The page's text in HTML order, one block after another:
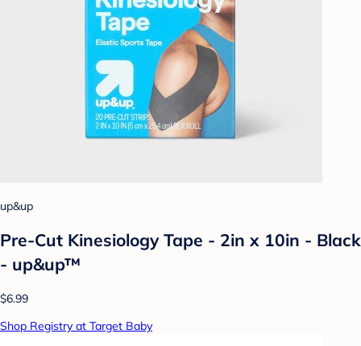
up&up
Pre-Cut Kinesiology Tape - 2in x 10in - Black
- up&up™
$6.99
Shop Registry at Target Baby